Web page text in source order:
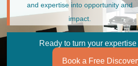
and expertise into opportunity and
impact.
Ready to turn your
Book a Free